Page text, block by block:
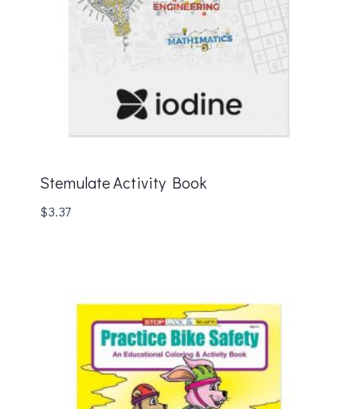
Stemulate Activity Book
$3.37